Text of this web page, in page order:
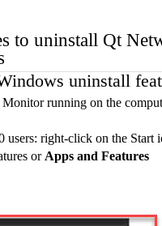
to uninstall Qt
uninstall
running on the
users: right-click on the Start
or Apps and Features